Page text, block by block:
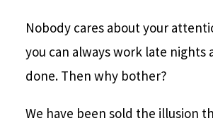
Nobody cares about your
you can always work late nights
done. Then why bother?
We have been sold the illusion